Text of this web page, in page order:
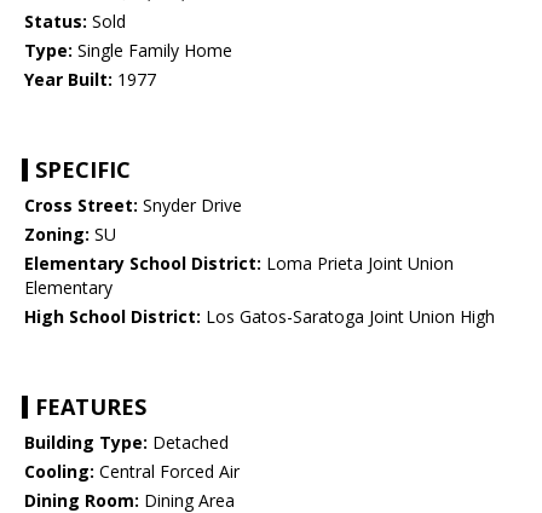
Status: Sold
Type: Single Family Home
Year Built: 1977
SPECIFIC
Cross Street: Snyder Drive
Zoning: SU
Elementary School District: Loma Prieta Joint Union
Elementary
High School District: Los Gatos-Saratoga Joint Union High
FEATURES
Building Type: Detached
Cooling: Central Forced Air
Dining Room: Dining Area